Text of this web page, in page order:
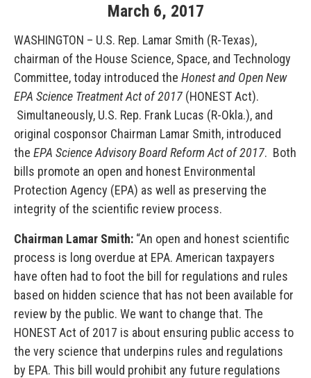
March 6, 2017
WASHINGTON – U.S. Rep. Lamar Smith (R-Texas),
chairman of the House Science, Space, and Technology
Committee, today introduced the Honest and Open New
EPA Science Treatment Act of 2017 (HONEST Act).
Simultaneously, U.S. Rep. Frank Lucas (R-Okla.), and
original cosponsor Chairman Lamar Smith, introduced
the EPA Science Advisory Board Reform Act of 2017. Both
bills promote an open and honest Environmental
Protection Agency (EPA) as well as preserving the
integrity of the scientific review process.
Chairman Lamar Smith: “An open and honest scientific
process is long overdue at EPA. American taxpayers
have often had to foot the bill for regulations and rules
based on hidden science that has not been available for
review by the public. We want to change that. The
HONEST Act of 2017 is about ensuring public access to
the very science that underpins rules and regulations
by EPA. This bill would prohibit any future regulations